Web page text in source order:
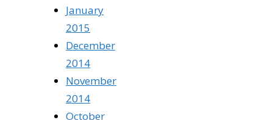
January
2015
December
2014
November
2014
October